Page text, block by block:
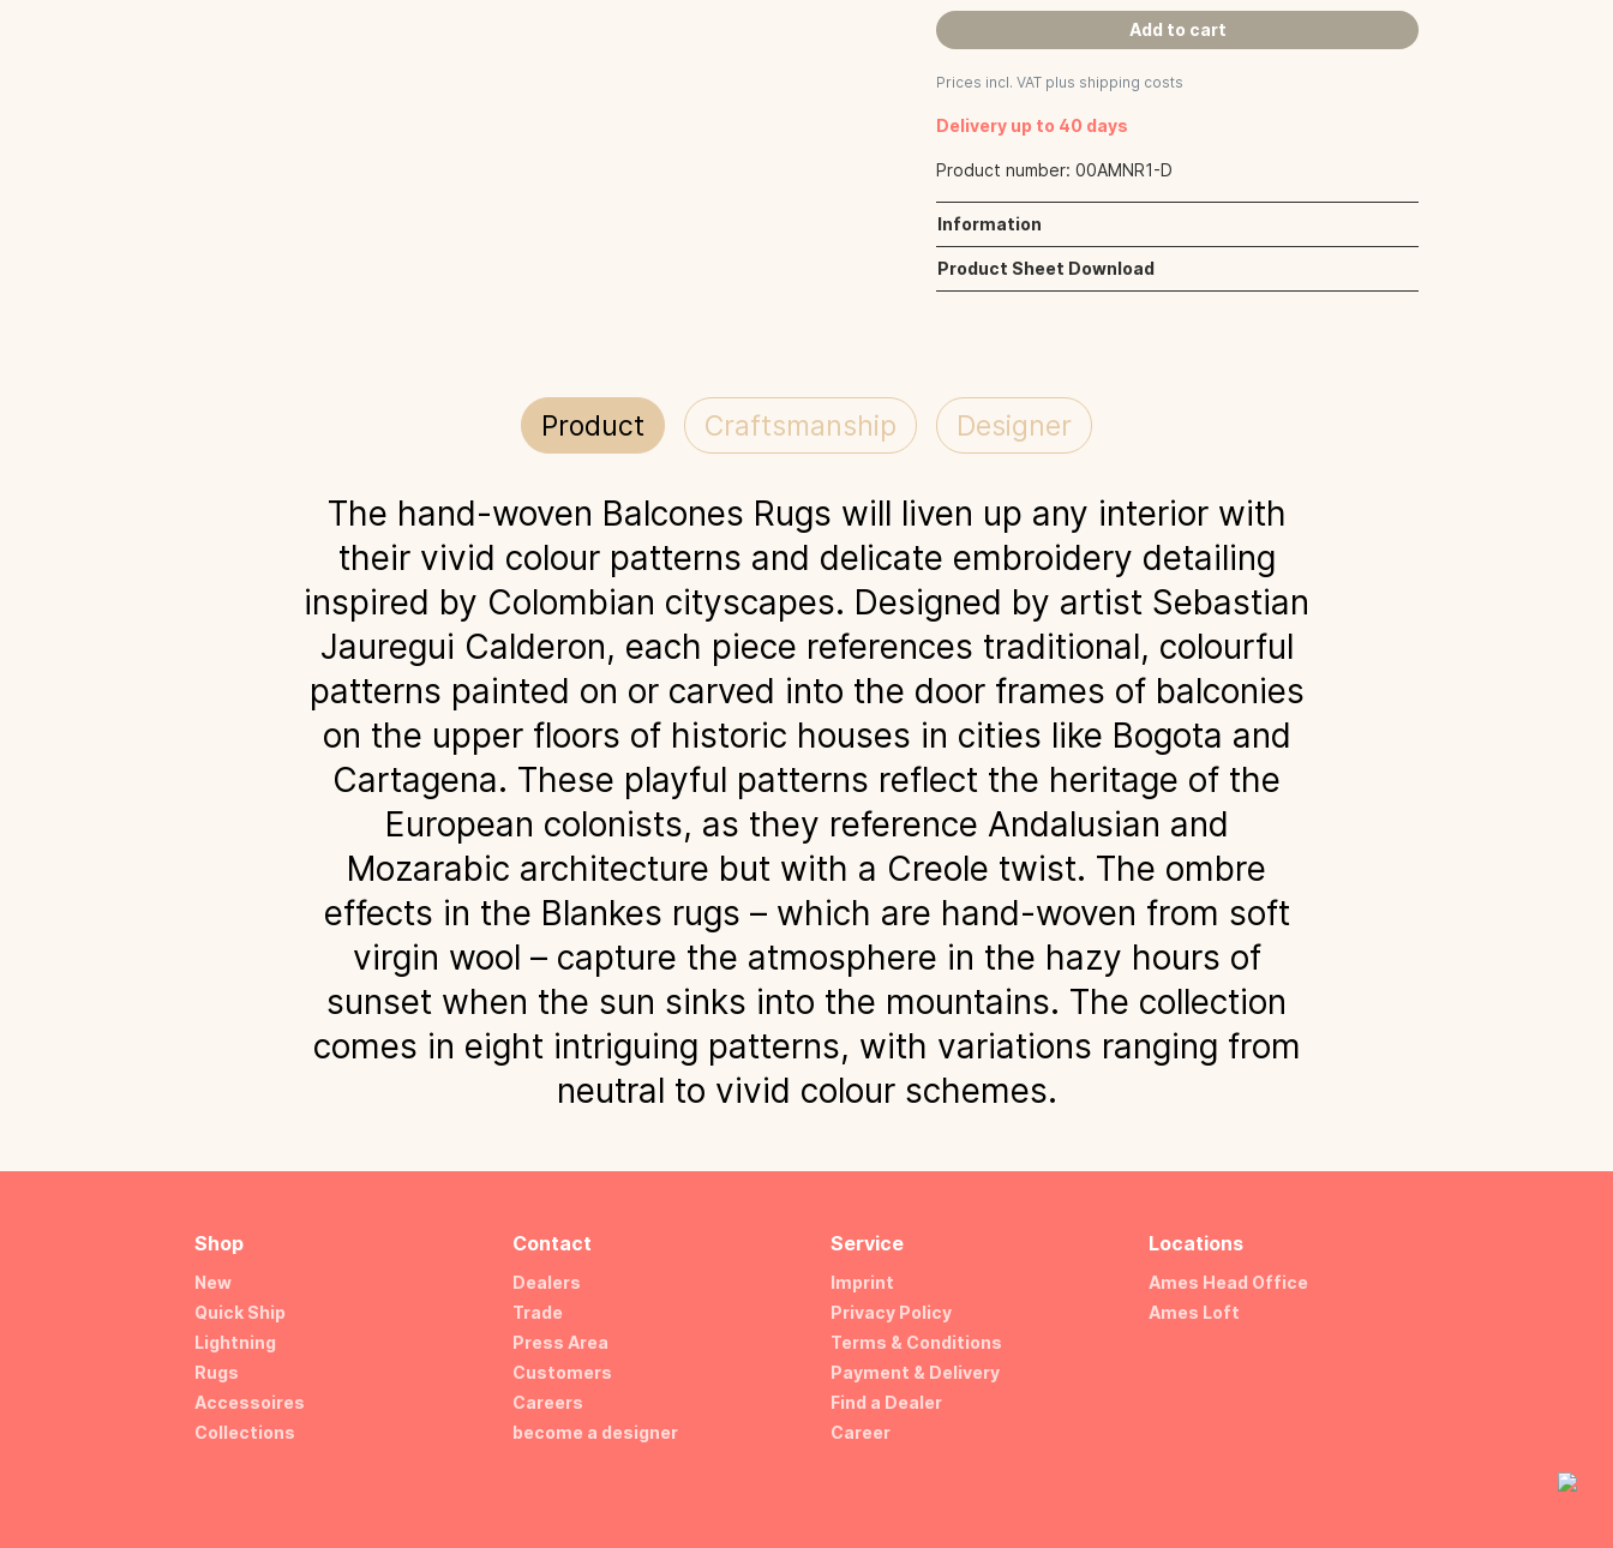
Add to cart
Prices incl. VAT plus shipping costs
Delivery up to 40 days
Product number:00AMNR1-D
Information
Product Sheet Download
Product Craftsmanship Designer
The hand-woven Balcones Rugs will liven up any interior with
their vivid colour patterns and delicate embroidery detailing
inspired by Colombian cityscapes. Designed by artist Sebastian
Jauregui Calderon, each piece references traditional, colourful
patterns painted on or carved into the door frames of balconies
on the upper floors of historic houses in cities like Bogota and
Cartagena. These playful patterns reflect the heritage of the
European colonists, as they reference Andalusian and
Mozarabic architecture but with a Creole twist. The ombre
effects in the Blankes rugs – which are hand-woven from soft
virgin wool – capture the atmosphere in the hazy hours of
sunset when the sun sinks into the mountains. The collection
comes in eight intriguing patterns, with variations ranging from
neutral to vivid colour schemes.
Shop
New
Quick Ship
Lightning
Rugs
Accessoires
Collections
Contact
Dealers
Trade
Press Area
Customers
Careers
become a designer
Service
Imprint
Privacy Policy
Terms & Conditions
Payment & Delivery
Find a Dealer
Career
Locations
Ames Head Office
Ames Loft